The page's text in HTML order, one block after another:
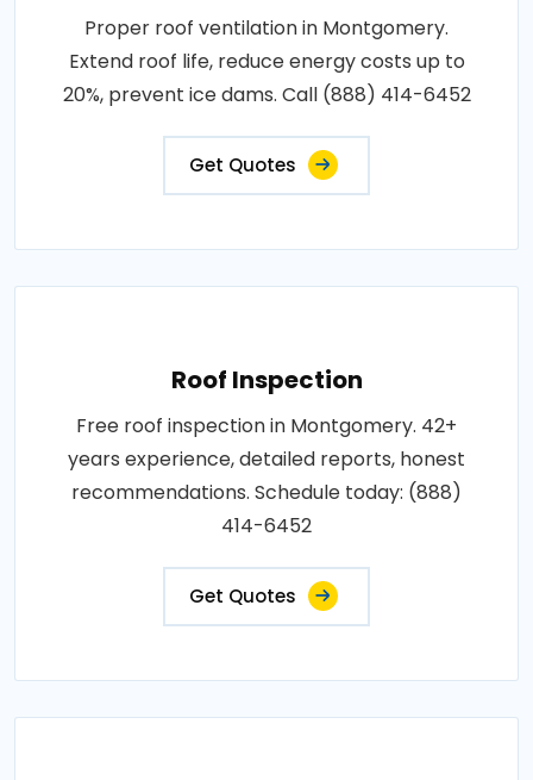
Proper roof ventilation in Montgomery.
Extend roof life, reduce energy costs up to
20%, prevent ice dams. Call (888) 414-6452
Get Quotes
Roof Inspection
Free roof inspection in Montgomery. 42+
years experience, detailed reports, honest
recommendations. Schedule today: (888)
414-6452
Get Quotes